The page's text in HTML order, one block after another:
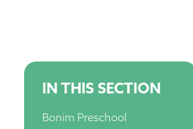
IN THIS SECTION
Bonim Preschool